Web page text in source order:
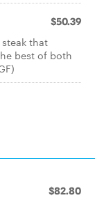
$50.39
steak that
best of both
$82.80